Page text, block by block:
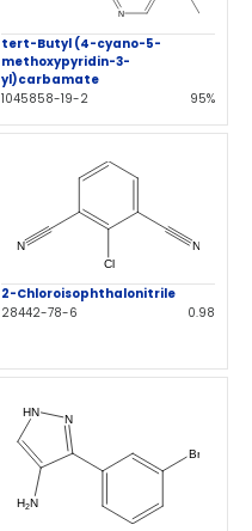
tert-Butyl (4-cyano-5-
methoxypyridin-3-
yl)carbamate
1045858-19-2
95%
2-Chloroisophthalonitrile
28442-78-6
0.98